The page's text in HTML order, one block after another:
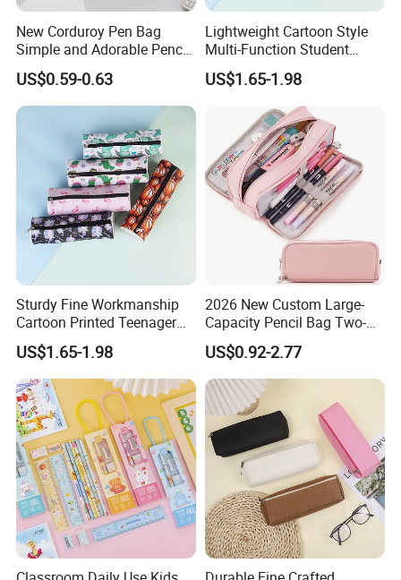
New Corduroy Pen Bag
Simple and Adorable Pencil
Box
US$0.59-0.63
Lightweight Cartoon Style
Multi-Function Student
Pencil Bag
US$1.65-1.98
Sturdy Fine Workmanship
Cartoon Printed Teenager
School Pencil Case Pencil
Bag
US$1.65-1.98
2026 New Custom Large-
Capacity Pencil Bag Two-
Double Multi-Functional
Fashion Pen Pencil Case
US$0.92-2.77